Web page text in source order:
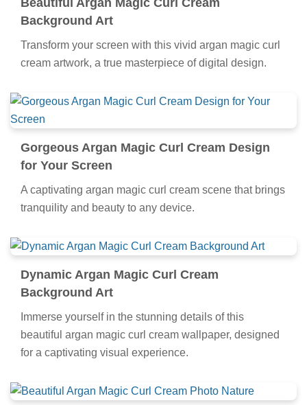
Background Art
Transform your screen with this vivid argan magic curl
cream artwork, a true masterpiece of digital design.
Gorgeous Argan Magic Curl Cream Design
for Your Screen
A captivating argan magic curl cream scene that brings
tranquility and beauty to any device.
Dynamic Argan Magic Curl Cream
Background Art
Immerse yourself in the stunning details of this
beautiful argan magic curl cream wallpaper, designed
for a captivating visual experience.